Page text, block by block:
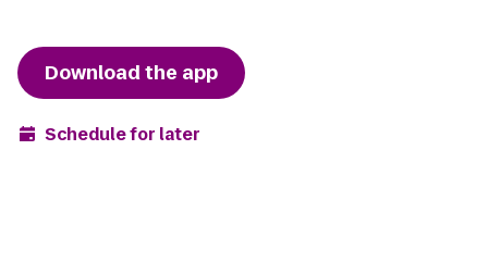
Download the app
Schedule for later